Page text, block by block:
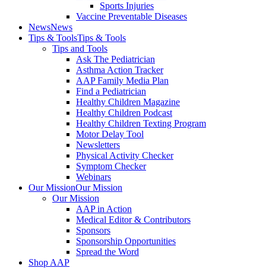
Sports Injuries
Vaccine Preventable Diseases
NewsNews
Tips & ToolsTips & Tools
Tips and Tools
Ask The Pediatrician
Asthma Action Tracker
AAP Family Media Plan
Find a Pediatrician
Healthy Children Magazine
Healthy Children Podcast
Healthy Children Texting Program
Motor Delay Tool
Newsletters
Physical Activity Checker
Symptom Checker
Webinars
Our MissionOur Mission
Our Mission
AAP in Action
Medical Editor & Contributors
Sponsors
Sponsorship Opportunities
Spread the Word
Shop AAP